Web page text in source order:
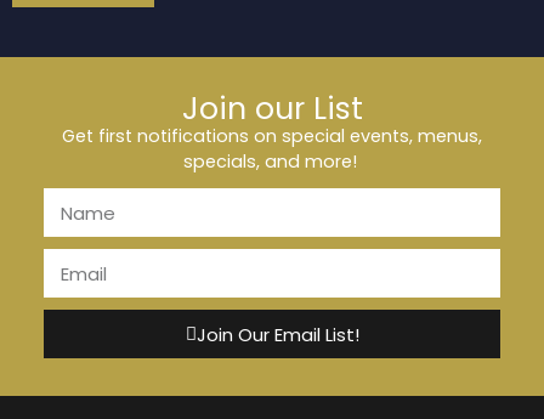
Join our List
Get first notifications on special events, menus,
specials, and more!
Join Our Email List!